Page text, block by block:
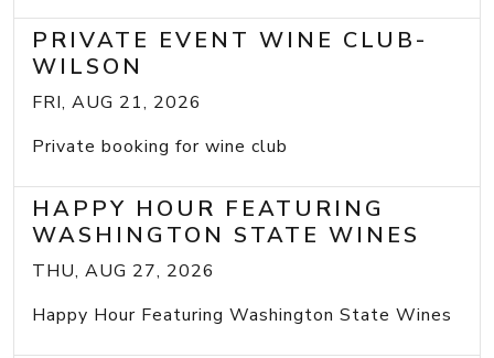
PRIVATE EVENT WINE CLUB-
WILSON
FRI, AUG 21, 2026
Private booking for wine club
HAPPY HOUR FEATURING
WASHINGTON STATE WINES
THU, AUG 27, 2026
Happy Hour Featuring Washington State Wines